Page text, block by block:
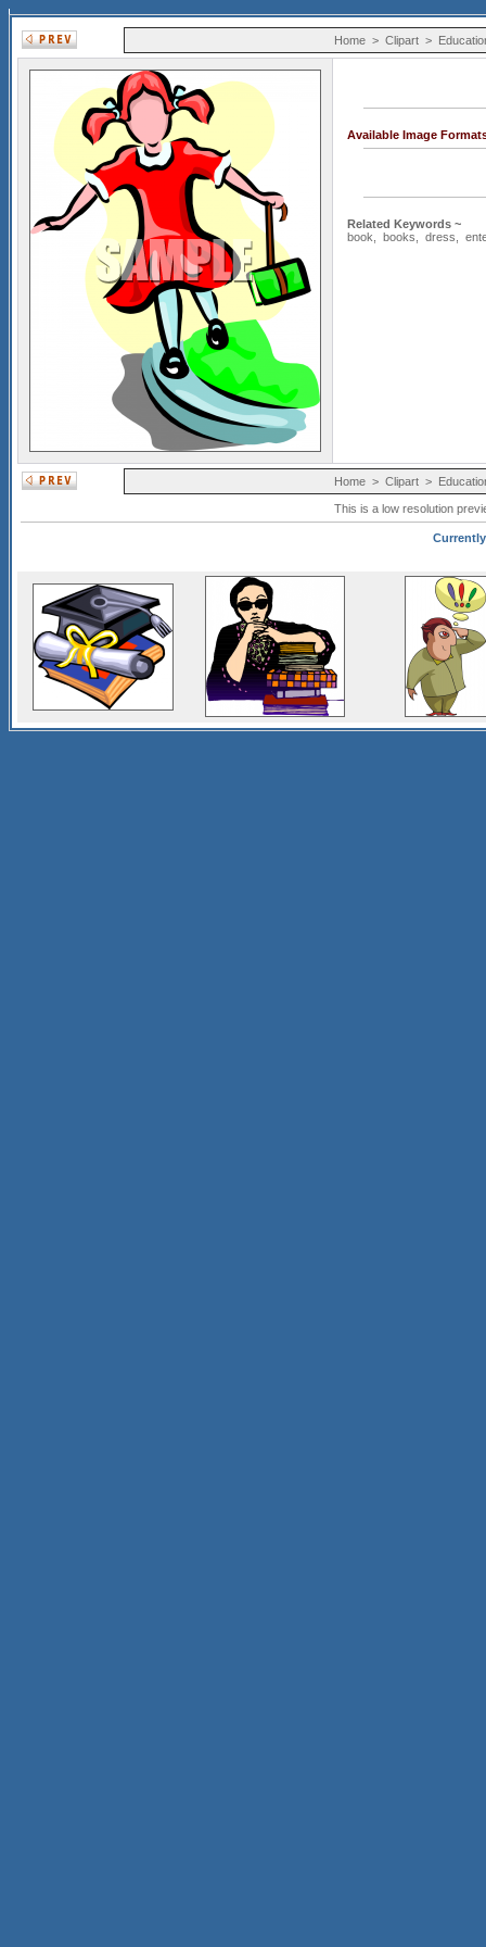
Home > Clipart >
Available Image
Related Keywords ~
book
books dress
Home > Clipart >
This is a low resolution